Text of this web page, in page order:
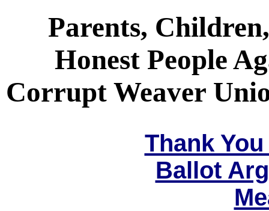
Parents,
Honest People
Corrupt Weaver
Thank
Ballot